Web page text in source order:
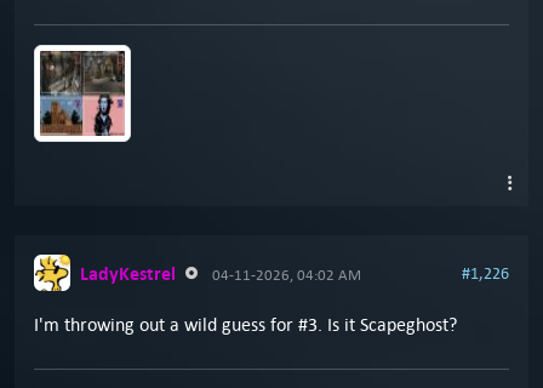
LadyKestrel 04-11-2026, 04:02 AM #1,226
I'm throwing out a wild guess for #3. Is it Scapeghost?